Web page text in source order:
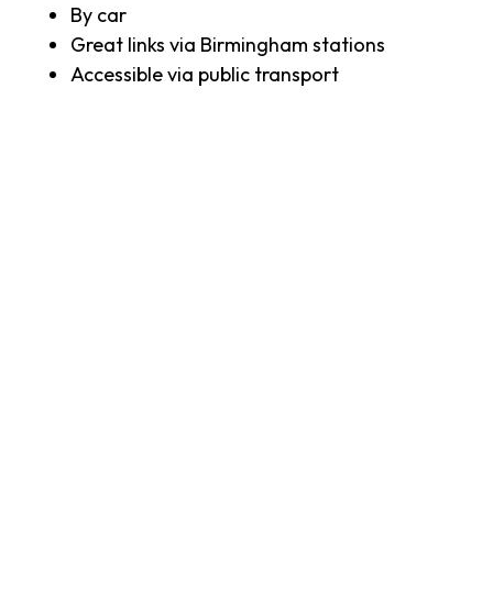
By car
Great links via Birmingham stations
Accessible via public transport